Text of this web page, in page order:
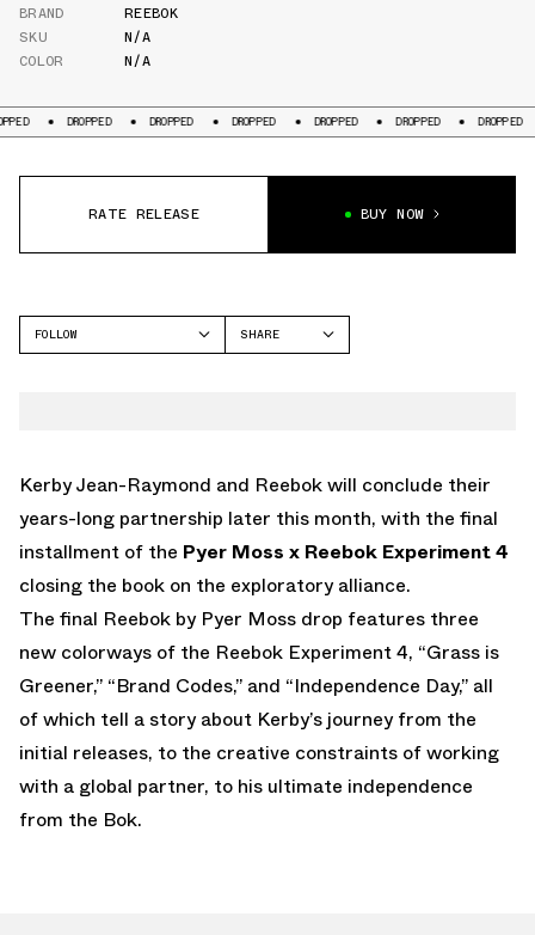
BRAND
REEBOK
SKU
N/A
COLOR
N/A
DROPPED DROPPED DROPPED DROPPED DROPPED DROPPED
RATE RELEASE BUY NOW
FOLLOW
SHARE
Kerby Jean-Raymond and Reebok will conclude their
years-long partnership later this month, with the final
installment of the Pyer Moss x Reebok Experiment 4
closing the book on the exploratory alliance.
The final Reebok by Pyer Moss drop features three
new colorways of the Reebok Experiment 4, “Grass is
Greener,” “Brand Codes,” and “Independence Day,” all
of which tell a story about Kerby’s journey from the
initial releases, to the creative constraints of working
with a global partner, to his ultimate independence
from the Bok.